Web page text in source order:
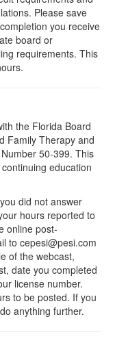
Please save
you receive
board or
requirements. This
the Florida Board
Family Therapy and
50-399. This
education
did not answer
hours reported to
online post-
to cepesi@pesi.com
of the webcast,
date you completed
license number.
to be posted. If you
anything further.